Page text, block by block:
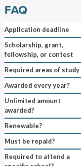
FAQ
Application deadline
Scholarship, grant,
fellowship, or contest
Required areas of study
Awarded every year?
Unlimited amount
awarded?
Renewable?
Must be repaid?
Required to attend a